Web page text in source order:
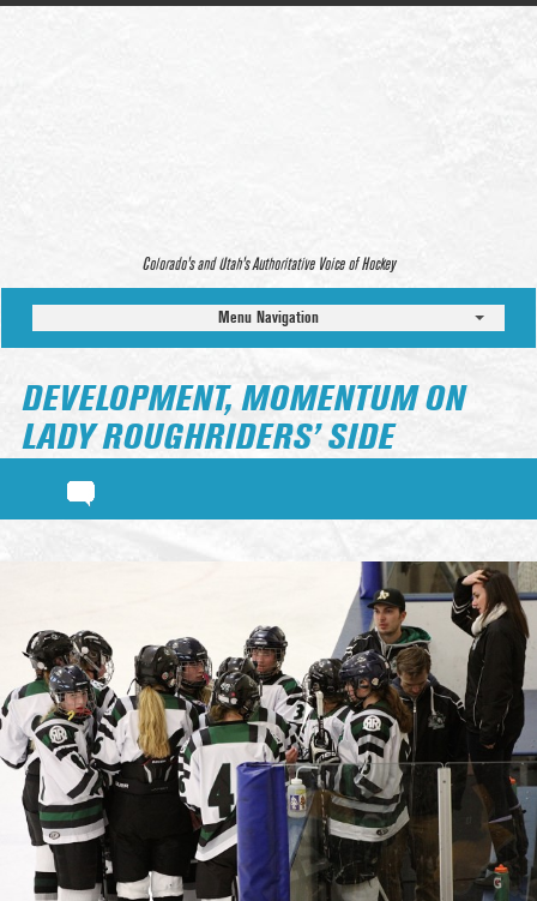
Colorado’s and Utah’s Authoritative Voice of Hockey
Menu Navigation
DEVELOPMENT, MOMENTUM ON
LADY ROUGHRIDERS’ SIDE